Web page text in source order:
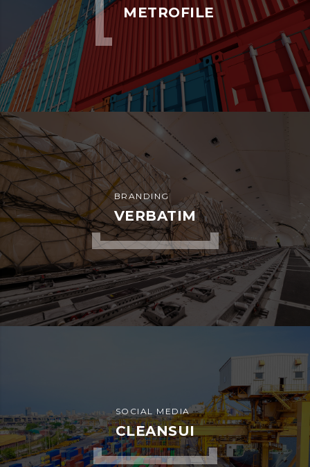
ADVERTISEMENT
ESTRELLA
ADVERTISEMENT
WARRANTY